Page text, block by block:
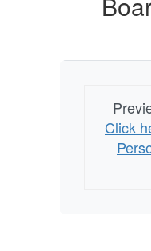
Click